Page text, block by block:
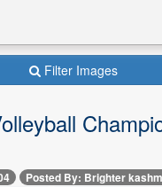
Filter Images
Posted By: Brighter